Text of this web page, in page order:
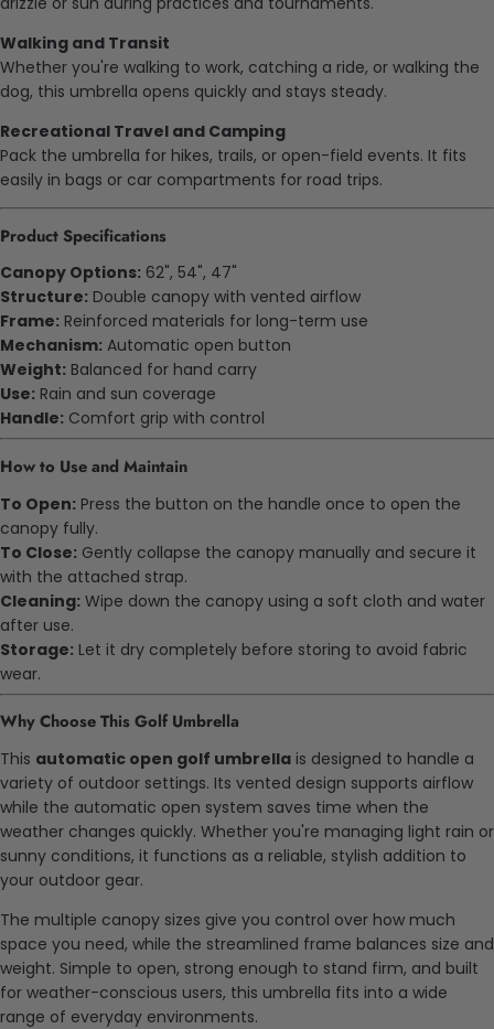
Walking and Transit
Whether you're walking to work, catching a ride, or walking the
dog, this umbrella opens quickly and stays steady.
Recreational Travel and Camping
Pack the umbrella for hikes, trails, or open-field events. It fits
easily in bags or car compartments for road trips.
Product Specifications
Canopy Options: 62", 54", 47"
Structure: Double canopy with vented airflow
Frame: Reinforced materials for long-term use
Mechanism: Automatic open button
Weight: Balanced for hand carry
Use: Rain and sun coverage
Handle: Comfort grip with control
How to Use and Maintain
To Open: Press the button on the handle once to open the
canopy fully.
To Close: Gently collapse the canopy manually and secure it
with the attached strap.
Cleaning: Wipe down the canopy using a soft cloth and water
after use.
Storage: Let it dry completely before storing to avoid fabric
wear.
Why Choose This Golf Umbrella
This automatic open golf umbrella is designed to handle a
variety of outdoor settings. Its vented design supports airflow
while the automatic open system saves time when the
weather changes quickly. Whether you're managing light rain or
sunny conditions, it functions as a reliable, stylish addition to
your outdoor gear.
The multiple canopy sizes give you control over how much
space you need, while the streamlined frame balances size and
weight. Simple to open, strong enough to stand firm, and built
for weather-conscious users, this umbrella fits into a wide
range of everyday environments.